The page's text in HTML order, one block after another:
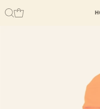
Skip to content